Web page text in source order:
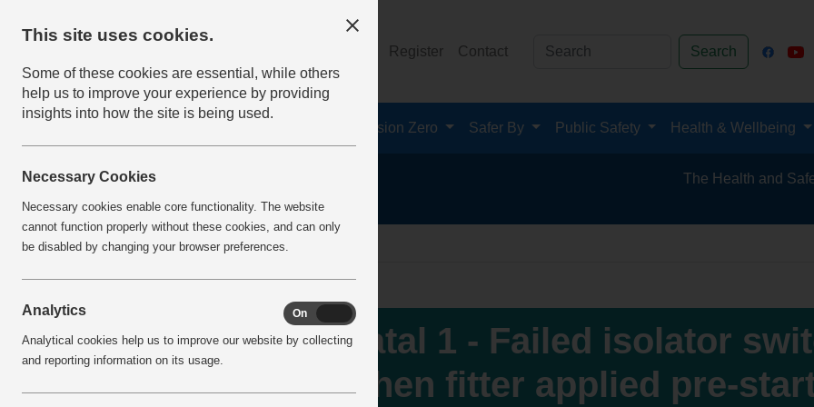
Register Contact Search
Vision Zero Safer By Public Safety Health & Wellbeing
The Health and Safety Hub for
Home IncidentReports IncidentView
Fatal 1 - Failed isolator
when fitter applied pre-
This site uses cookies.
Some of these cookies are essential, while others
help us to improve your experience by providing
insights into how the site is being used.
Necessary Cookies
Necessary cookies enable core functionality. The website
cannot function properly without these cookies, and can only
be disabled by changing your browser preferences.
Analytics On
Analytical cookies help us to improve our website by collecting
and reporting information on its usage.